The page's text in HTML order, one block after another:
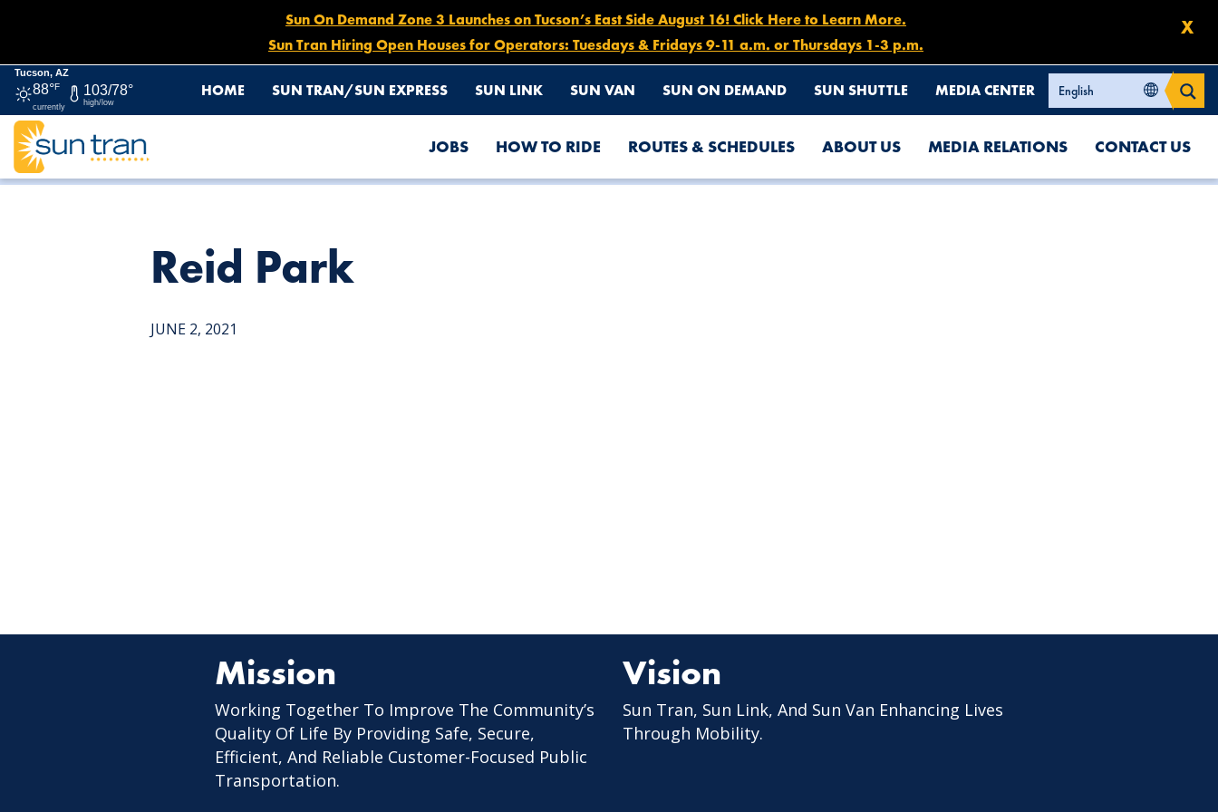
X
Sun On Demand Zone 3 Launches on Tucson’s East Side August 16! Click Here to Learn More.
Sun Tran Hiring Open Houses for Operators: Tuesdays & Fridays 9-11 a.m. or Thursdays 1-3 p.m.
Tucson, AZ
88°F
currently
103/78°
high/low
HOME SUN TRAN/SUN EXPRESS SUN LINK SUN VAN SUN ON DEMAND SUN SHUTTLE MEDIA CENTER
JOBS HOW TO RIDE ROUTES & SCHEDULES ABOUT US MEDIA RELATIONS CONTACT US
HOME NEWS
Reid Park
JUNE 2, 2021
Mission
Working Together To Improve The Community’s
Quality Of Life By Providing Safe, Secure,
Efficient, And Reliable Customer-Focused Public
Transportation.
Vision
Sun Tran, Sun Link, And Sun Van Enhancing Lives
Through Mobility.